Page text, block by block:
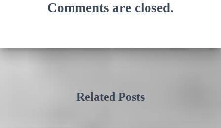
Comments are closed.
Related Posts